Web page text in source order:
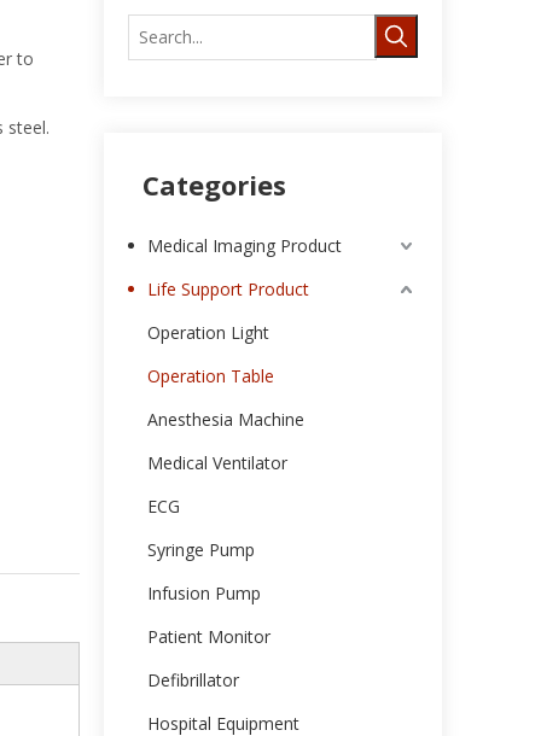
to
steel.
Categories
Medical Imaging Product
Life Support Product
Operation Light
Operation Table
Anesthesia Machine
Medical Ventilator
ECG
Syringe Pump
Infusion Pump
Patient Monitor
Defibrillator
Hospital Equipment